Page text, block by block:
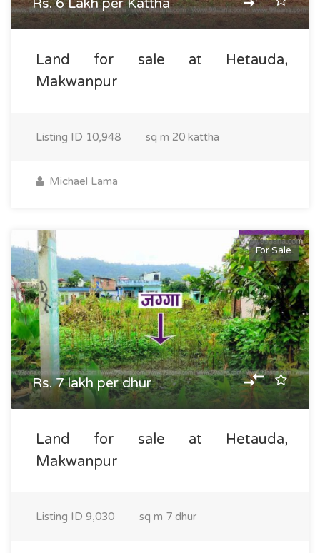
Rs. 6 Lakh per Kattha
Land for sale at Hetauda,
Makwanpur
Listing ID 10,948 sq m 20 kattha
Michael Lama
For Sale
Rs. 7 lakh per dhur
Land for sale at Hetauda,
Makwanpur
Listing ID 9,030 sq m 7 dhur